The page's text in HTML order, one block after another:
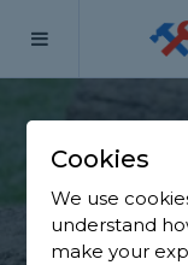
Home
Find
Esher
Cookies
We use
understand
make your